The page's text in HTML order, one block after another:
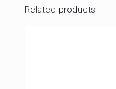
Related products